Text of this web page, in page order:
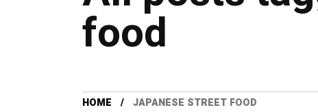
food
HOME JAPANESE STREET FOOD